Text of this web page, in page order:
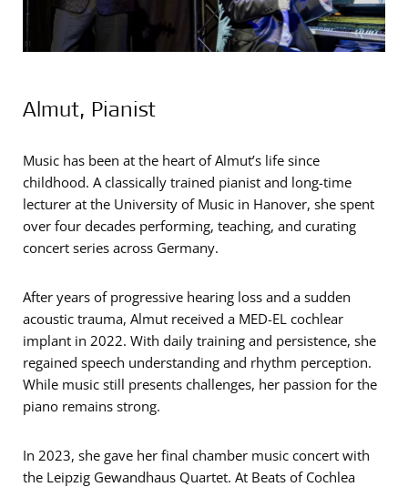
Almut, Pianist
Music has been at the heart of Almut’s life since
childhood. A classically trained pianist and long-time
lecturer at the University of Music in Hanover, she spent
over four decades performing, teaching, and curating
concert series across Germany.
After years of progressive hearing loss and a sudden
acoustic trauma, Almut received a MED-EL cochlear
implant in 2022. With daily training and persistence, she
regained speech understanding and rhythm perception.
While music still presents challenges, her passion for the
piano remains strong.
In 2023, she gave her final chamber music concert with
the Leipzig Gewandhaus Quartet. At Beats of Cochlea